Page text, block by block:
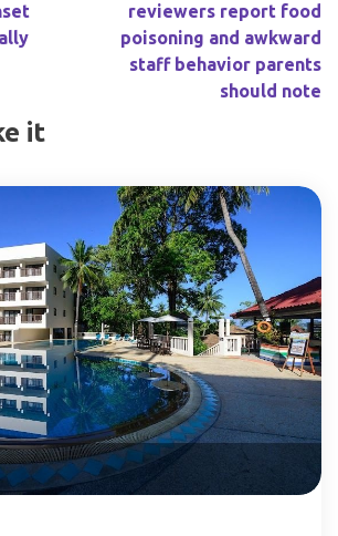
reviewers report food
poisoning and awkward
staff behavior parents
should note
it